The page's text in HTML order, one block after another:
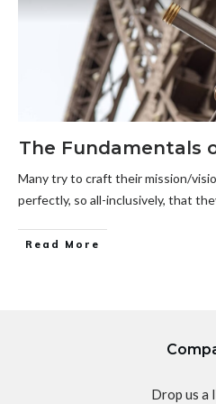
The Fundamentals
Many try to craft their mission/
perfectly, so all-inclusively, that
Read More
Drop us a